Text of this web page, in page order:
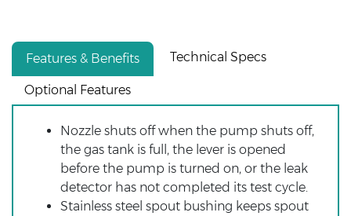
Features & Benefits Technical Specs
Optional Features
Nozzle shuts off when the pump shuts off,
the gas tank is full, the lever is opened
before the pump is turned on, or the leak
detector has not completed its test cycle.
Stainless steel spout bushing keeps spout